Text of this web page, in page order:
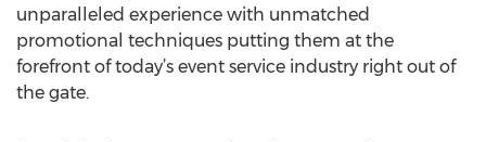
unparalleled experience with unmatched
promotional techniques putting them at the
forefront of today’s event service industry right out of
the gate.